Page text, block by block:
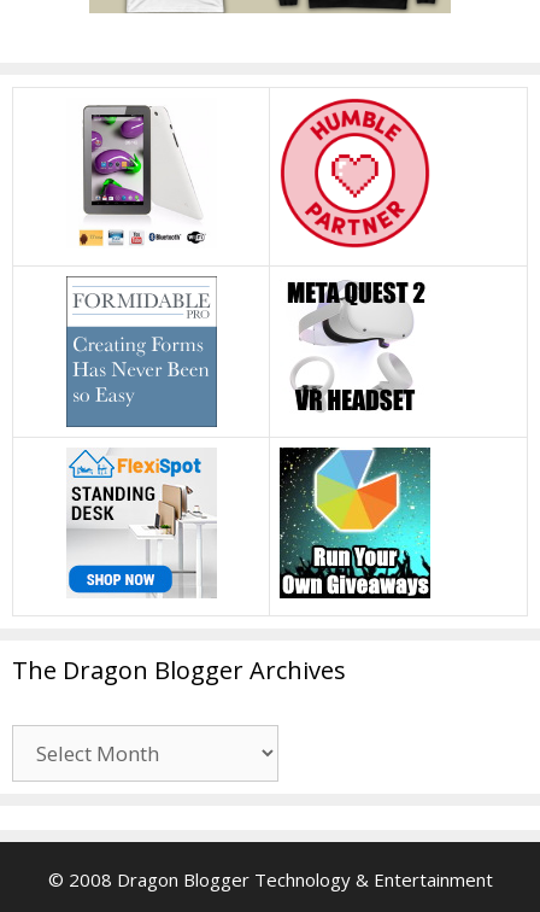
The Dragon Blogger Archives
Dragon
© 2008 Dragon Blogger Technology & Entertainment